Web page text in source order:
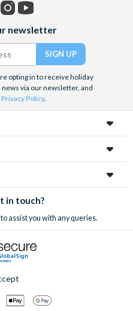
newsletter
opting in to receive holiday
via our newsletter, and
Privacy Policy.
in touch?
assist you with any queries.